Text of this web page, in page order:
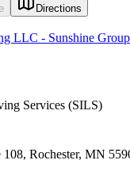
Directions
LLC - Sunshine
Services (SILS)
Rochester, MN